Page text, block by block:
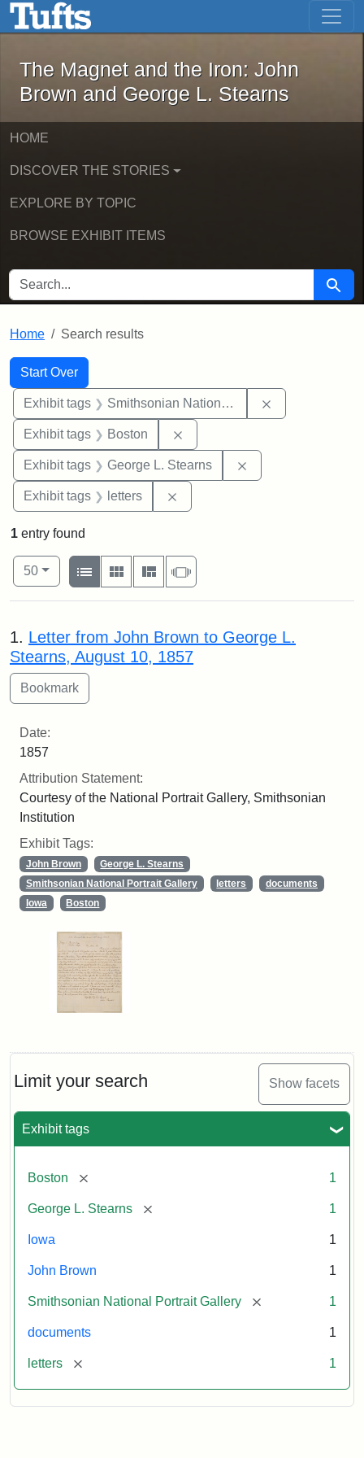
Skip to main content Skip to first result
The Magnet and the Iron: John
The Magnet and the Iron: John
Brown and George L. Stearns
HOME
DISCOVER THE STORIES
EXPLORE BY TOPIC
BROWSE EXHIBIT ITEMS
SEARCH FOR Search
Home Search results
Search
Search Constraints
Start Over
You searched for:
Exhibit tags Smithsonian National Portrait Gallery
Exhibit tags Boston
Exhibit tags George L. Stearns
Exhibit tags letters
Limit your search Show facets
Exhibit tags
Boston [remove] 1
George L. Stearns [remove] 1
Iowa 1
John Brown 1
Smithsonian National Portrait Gallery [remove] 1
documents 1
letters [remove] 1
1 entry found
Number of results to display per page
50per page
View results as:
List
Gallery MasonrySlideshow
Search Results
1. Letter from John Brown to George L.
Stearns, August 10, 1857
Date:
1857
Attribution Statement:
Courtesy of the National Portrait Gallery, Smithsonian
Institution
Exhibit Tags:
John Brown
George L. Stearns
Smithsonian National Portrait Gallery
letters
documents
Iowa
Boston